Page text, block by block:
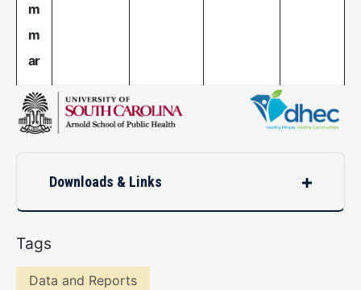
m
m
ar
Downloads & Links
Tags
Data and Reports